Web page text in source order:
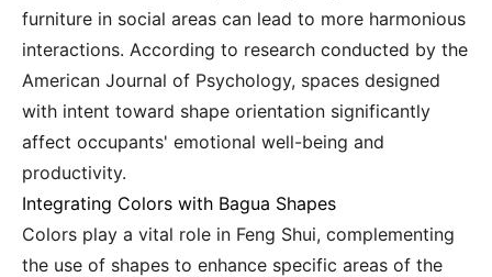
furniture in social areas can lead to more harmonious
interactions. According to research conducted by the
American Journal of Psychology, spaces designed
with intent toward shape orientation significantly
affect occupants' emotional well-being and
productivity.
Integrating Colors with Bagua Shapes
Colors play a vital role in Feng Shui, complementing
the use of shapes to enhance specific areas of the